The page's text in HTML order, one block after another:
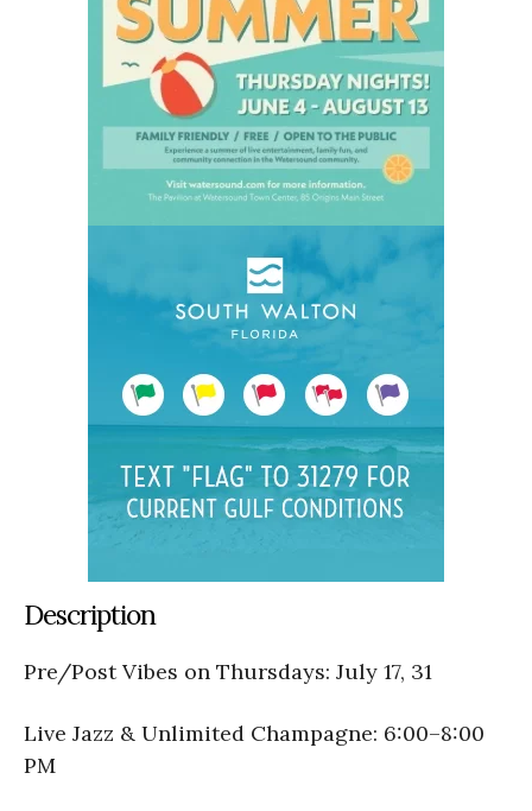
Description
Pre/Post Vibes on Thursdays: July 17, 31
Live Jazz & Unlimited Champagne: 6:00–8:00
PM